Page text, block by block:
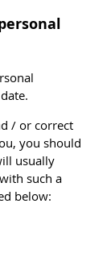
/ or correct
you should
usually
such a
below: